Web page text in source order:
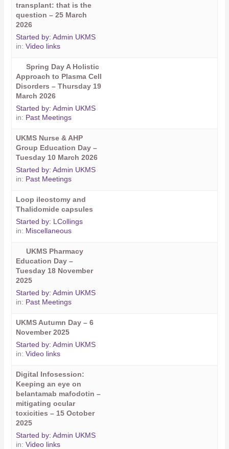
transplant: that is the
question – 25 March
2026
Started by:Admin UKMS
in:Video links
Spring Day A Holistic
Approach to Plasma Cell
Disorders – Thursday 19
March 2026
Started by:Admin UKMS
in: Past Meetings
UKMS Nurse & AHP
Group Education Day –
Tuesday 10 March 2026
Started by:Admin UKMS
in: Past Meetings
Loop ileostomy and
Thalidomide capsules
Started by: LCollings
in: Miscellaneous
UKMS Pharmacy
Education Day –
Tuesday 18 November
2025
Started by:Admin UKMS
in: Past Meetings
UKMS Autumn Day – 6
November 2025
Started by:Admin UKMS
in:Video links
Digital Infosession:
Keeping an eye on
belantamab mafodotin –
mitigating ocular
toxicities – 15 October
2025
Started by:Admin UKMS
in:Video links